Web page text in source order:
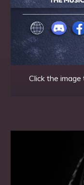
Click the image